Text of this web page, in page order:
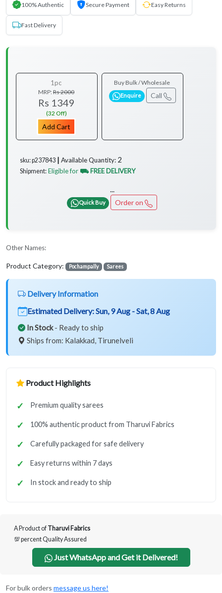
100% Authentic Secure Payment Easy Returns
Fast Delivery
1pc
MRP:Rs 2000
Rs 1349
(32 Off)
Add Cart
Buy Bulk / Wholesale
Enquire Call
sku: p237843 ┃ Available Quantity: 2
Shipment: Eligible for ⛟ FREE DELIVERY
...
Quick Buy Order on
Other Names:
Product Category: Pochampally Sarees
Delivery Information
Estimated Delivery:Sun, 9 Aug - Sat, 8 Aug
In Stock- Ready to ship
Ships from: Kalakkad, Tirunelveli
Product Highlights
Premium quality sarees
100% authentic product from Tharuvi Fabrics
Carefully packaged for safe delivery
Easy returns within 7 days
In stock and ready to ship
A Product of Tharuvi Fabrics
💯 percent Quality Assured
Just WhatsApp and Get it Delivered!
For bulk orders message us here!